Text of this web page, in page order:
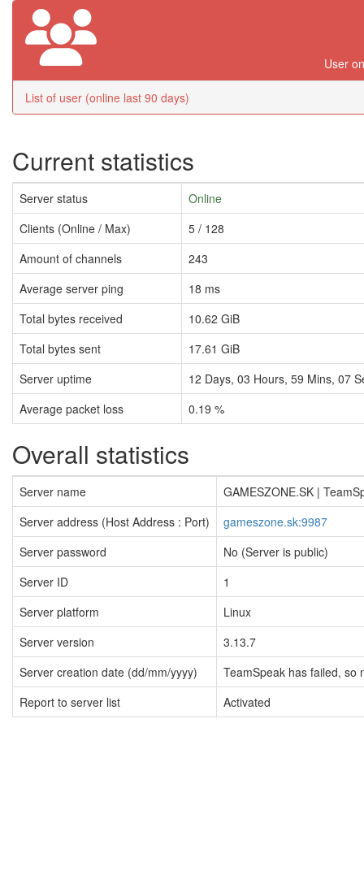
User
List of user (online last 90 days)
Current statistics
Server status
Online
Clients (Online / Max)
5 / 128
Amount of channels
243
Average server ping
18 ms
Total bytes received
10.62 GiB
Total bytes sent
17.61 GiB
Server uptime
12 Days, 03 Hours, 59 Mins, 07
Average packet loss
0.19 %
Overall statistics
Server name
GAMESZONE.SK |
Server address (Host Address : Port)
gameszone.sk:9987
Server password
No (Server is public)
Server ID
1
Server platform
Linux
Server version
3.13.7
Server creation date (dd/mm/yyyy)
TeamSpeak has failed, so
Report to server list
Activated